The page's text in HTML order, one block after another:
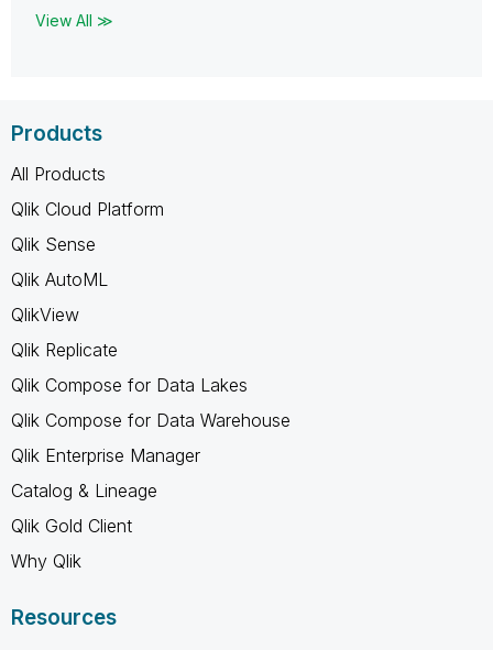
View All ≫
Products
All Products
Qlik Cloud Platform
Qlik Sense
Qlik AutoML
QlikView
Qlik Replicate
Qlik Compose for Data Lakes
Qlik Compose for Data Warehouse
Qlik Enterprise Manager
Catalog & Lineage
Qlik Gold Client
Why Qlik
Resources